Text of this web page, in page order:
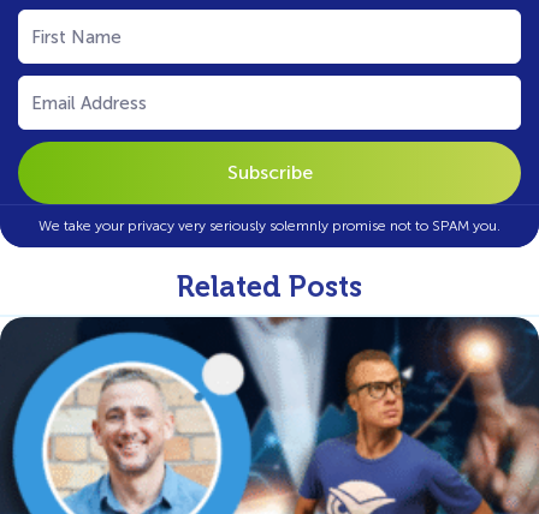
First
Name
(Required)
Email
(Required)
We take your privacy very seriously solemnly promise not to SPAM you.
Related Posts